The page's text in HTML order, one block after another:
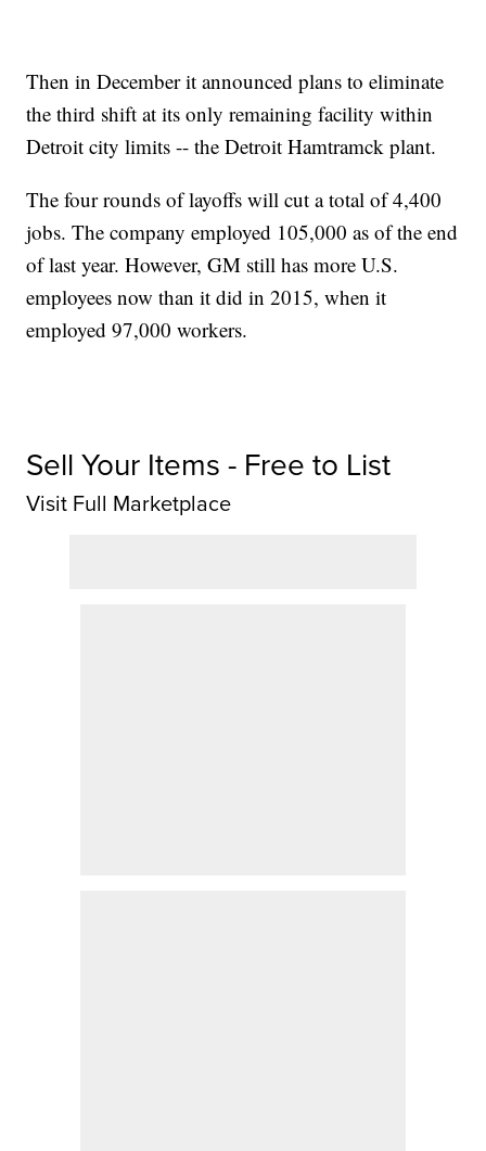
Then in December it announced plans to eliminate
the third shift at its only remaining facility within
Detroit city limits -- the Detroit Hamtramck plant.
The four rounds of layoffs will cut a total of 4,400
jobs. The company employed 105,000 as of the end
of last year. However, GM still has more U.S.
employees now than it did in 2015, when it
employed 97,000 workers.
Sell Your Items - Free to List
Visit Full Marketplace